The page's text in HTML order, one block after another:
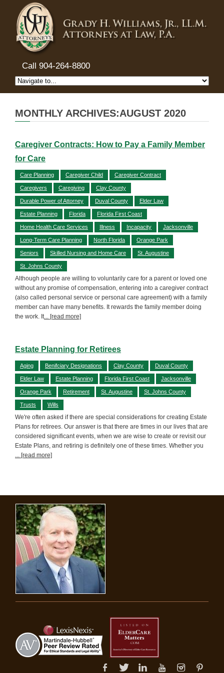
Call 904-264-8800
MONTHLY ARCHIVES:AUGUST 2020
Caregiver Contracts: How to Pay a Family Member
for Care
Care Planning Caregiver Child Caregiver Contract
Caregivers Caregiving Clay County
Durable Power of Attorney Duval County Elder Law
Estate Planning Florida Florida First Coast
Home Health Care Services Illness Incapacity Jacksonville
Long-Term Care Planning North Florida Orange Park
Seniors Skilled Nursing and Home Care St. Augustine
St. Johns County
Although people are willing to voluntarily care for a parent or loved one
without any promise of compensation, entering into a caregiver contract
(also called personal service or personal care agreement) with a family
member can have many benefits. It rewards the family member doing
the work. It... [read more]
Estate Planning for Retirees
Aging Benifciary Designations Clay County Duval County
Elder Law Estate Planning Florida First Coast Jacksonville
Orange Park Retirement St. Augustine St. Johns County
Trusts Wills
We're often asked if there are special considerations for creating Estate
Plans for retirees. Our answer is that there are times in our lives that are
considered significant events, when we are wise to create or revisit our
Estate Plans, and retiring is definitely one of these times. Whether you
... [read more]